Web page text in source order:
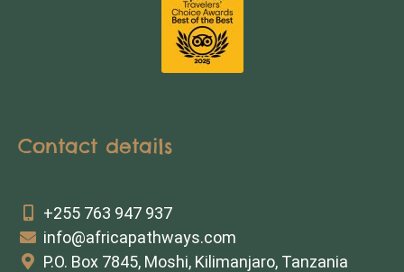
Contact details
+255 763 947 937
info@africapathways.com
P.O. Box 7845, Moshi, Kilimanjaro, Tanzania